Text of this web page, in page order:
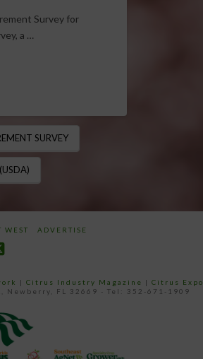
Survey for
a …
SURVEY
WEST ADVERTISE
| Citrus Industry Magazine | Citrus Expo
Newberry, FL 32669 - Tel: 352-671-1909